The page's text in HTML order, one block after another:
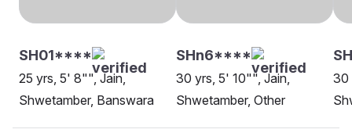
SH01****
25 yrs, 5' 8"", Jain,
Shwetamber, Banswara
SHn6****
30 yrs, 5' 10"", Jain,
Shwetamber, Other
30